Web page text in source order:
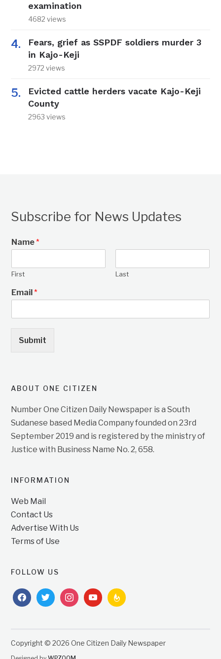
examination
4682 views
Fears, grief as SSPDF soldiers murder 3
in Kajo-Keji
2972 views
Evicted cattle herders vacate Kajo-Keji
County
2963 views
Subscribe for News Updates
Name*
First Last
Email*
Submit
ABOUT ONE CITIZEN
Number One Citizen Daily Newspaper is a South
Sudanese based Media Company founded on 23rd
September 2019 and is registered by the ministry of
Justice with Business Name No. 2, 658.
INFORMATION
Web Mail
Contact Us
Advertise With Us
Terms of Use
FOLLOW US
facebooktwitterinstagramyoutubefeedburner
Copyright © 2026 One Citizen Daily Newspaper